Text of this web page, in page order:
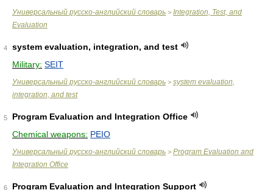
Универсальный русско-английский словарь > Integration, Test, and
Evaluation
4
system evaluation, integration, and test
Military: SEIT
Универсальный русско-английский словарь > system evaluation,
integration, and test
5
Program Evaluation and Integration Office
Chemical weapons: PEIO
Универсальный русско-английский словарь > Program Evaluation and
Integration Office
6
Program Evaluation and Integration Support